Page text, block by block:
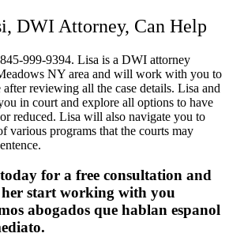
DWI Attorney, Can Help
999-9394. Lisa is a DWI attorney
NY area and will work with you to
after reviewing all the case details. Lisa and
in court and explore all options to have
reduced. Lisa will also navigate you to
various programs that the courts may
for a free consultation and
start working with you
abogados que hablan espanol